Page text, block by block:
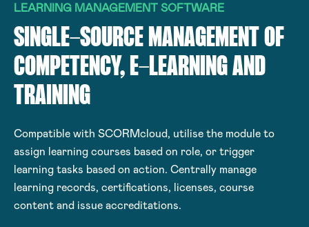
LEARNING MANAGEMENT SOFTWARE
SINGLE-SOURCE MANAGEMENT OF
COMPETENCY, E-LEARNING AND
TRAINING
Compatible with SCORMcloud, utilise the module to
assign learning courses based on role, or trigger
learning tasks based on action. Centrally manage
learning records, certifications, licenses, course
content and issue accreditations.